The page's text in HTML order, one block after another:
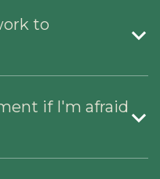
to
if I'm afraid